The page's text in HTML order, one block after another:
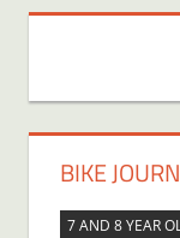
BIKE
7 AND 8 YEAR